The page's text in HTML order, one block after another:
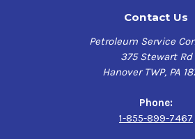
Contact Us
Petroleum Service
375 Stewart Rd
Hanover TWP, PA
Phone:
1-855-899-7467